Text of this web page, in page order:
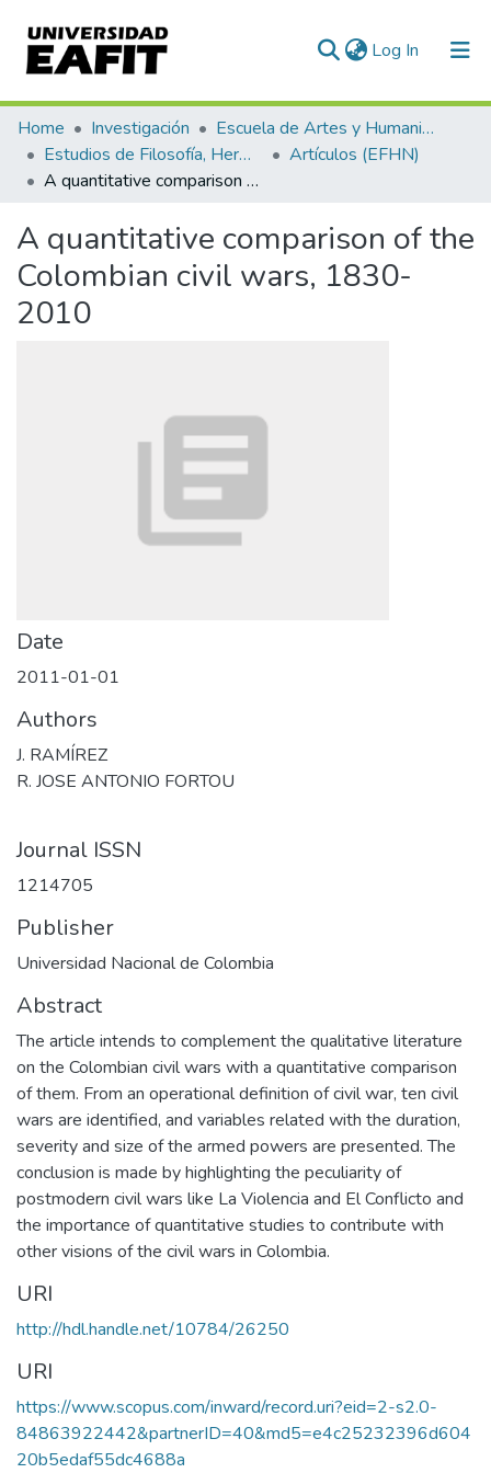
Log In (current)
Communities & Collections
All of DSpace
Home Investigación
Escuela de Artes y Humanidades
Estudios de Filosofía, Hermenéutica y Narrativas
Artículos (EFHN)
A quantitative comparison of the Colombian civil wars, 1830-2010
A quantitative comparison of the
Colombian civil wars, 1830-
2010
Date
2011-01-01
Authors
J. RAMÍREZ
R. JOSE ANTONIO FORTOU
Journal ISSN
1214705
Publisher
Universidad Nacional de Colombia
Abstract
The article intends to complement the qualitative literature
on the Colombian civil wars with a quantitative comparison
of them. From an operational definition of civil war, ten civil
wars are identified, and variables related with the duration,
severity and size of the armed powers are presented. The
conclusion is made by highlighting the peculiarity of
postmodern civil wars like La Violencia and El Conflicto and
the importance of quantitative studies to contribute with
other visions of the civil wars in Colombia.
URI
http://hdl.handle.net/10784/26250
URI
https://www.scopus.com/inward/record.uri?eid=2-s2.0-
84863922442&partnerID=40&md5=e4c25232396d604
20b5edaf55dc4688a